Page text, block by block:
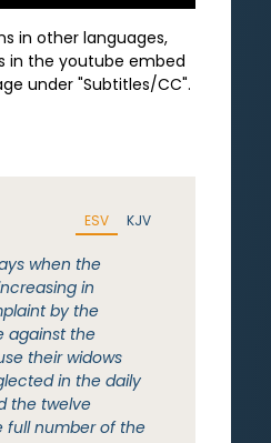
in other languages,
in the youtube embed
under "Subtitles/CC".
ESV KJV
when the
in
by the
against the
their widows
in the daily
the twelve
full number of the